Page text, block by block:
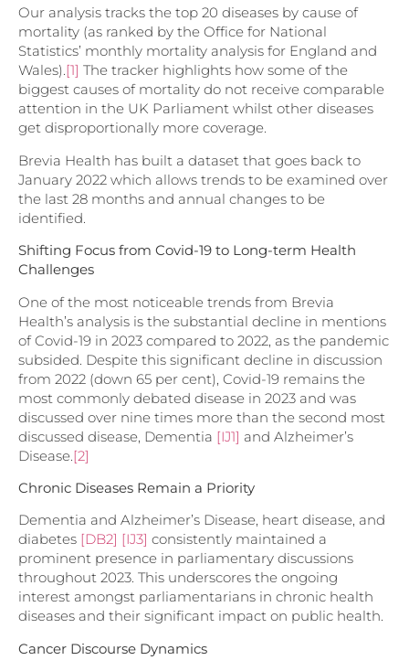
Our analysis tracks the top 20 diseases by cause of
mortality (as ranked by the Office for National
Statistics’ monthly mortality analysis for England and
Wales).[1] The tracker highlights how some of the
biggest causes of mortality do not receive comparable
attention in the UK Parliament whilst other diseases
get disproportionally more coverage.
Brevia Health has built a dataset that goes back to
January 2022 which allows trends to be examined over
the last 28 months and annual changes to be
identified.
Shifting Focus from Covid-19 to Long-term Health
Challenges
One of the most noticeable trends from Brevia
Health’s analysis is the substantial decline in mentions
of Covid-19 in 2023 compared to 2022, as the pandemic
subsided. Despite this significant decline in discussion
from 2022 (down 65 per cent), Covid-19 remains the
most commonly debated disease in 2023 and was
discussed over nine times more than the second most
discussed disease, Dementia [IJ1] and Alzheimer’s
Disease. [2]
Chronic Diseases Remain a Priority
Dementia and Alzheimer’s Disease, heart disease, and
diabetes [DB2] [IJ3] consistently maintained a
prominent presence in parliamentary discussions
throughout 2023. This underscores the ongoing
interest amongst parliamentarians in chronic health
diseases and their significant impact on public health.
Cancer Discourse Dynamics